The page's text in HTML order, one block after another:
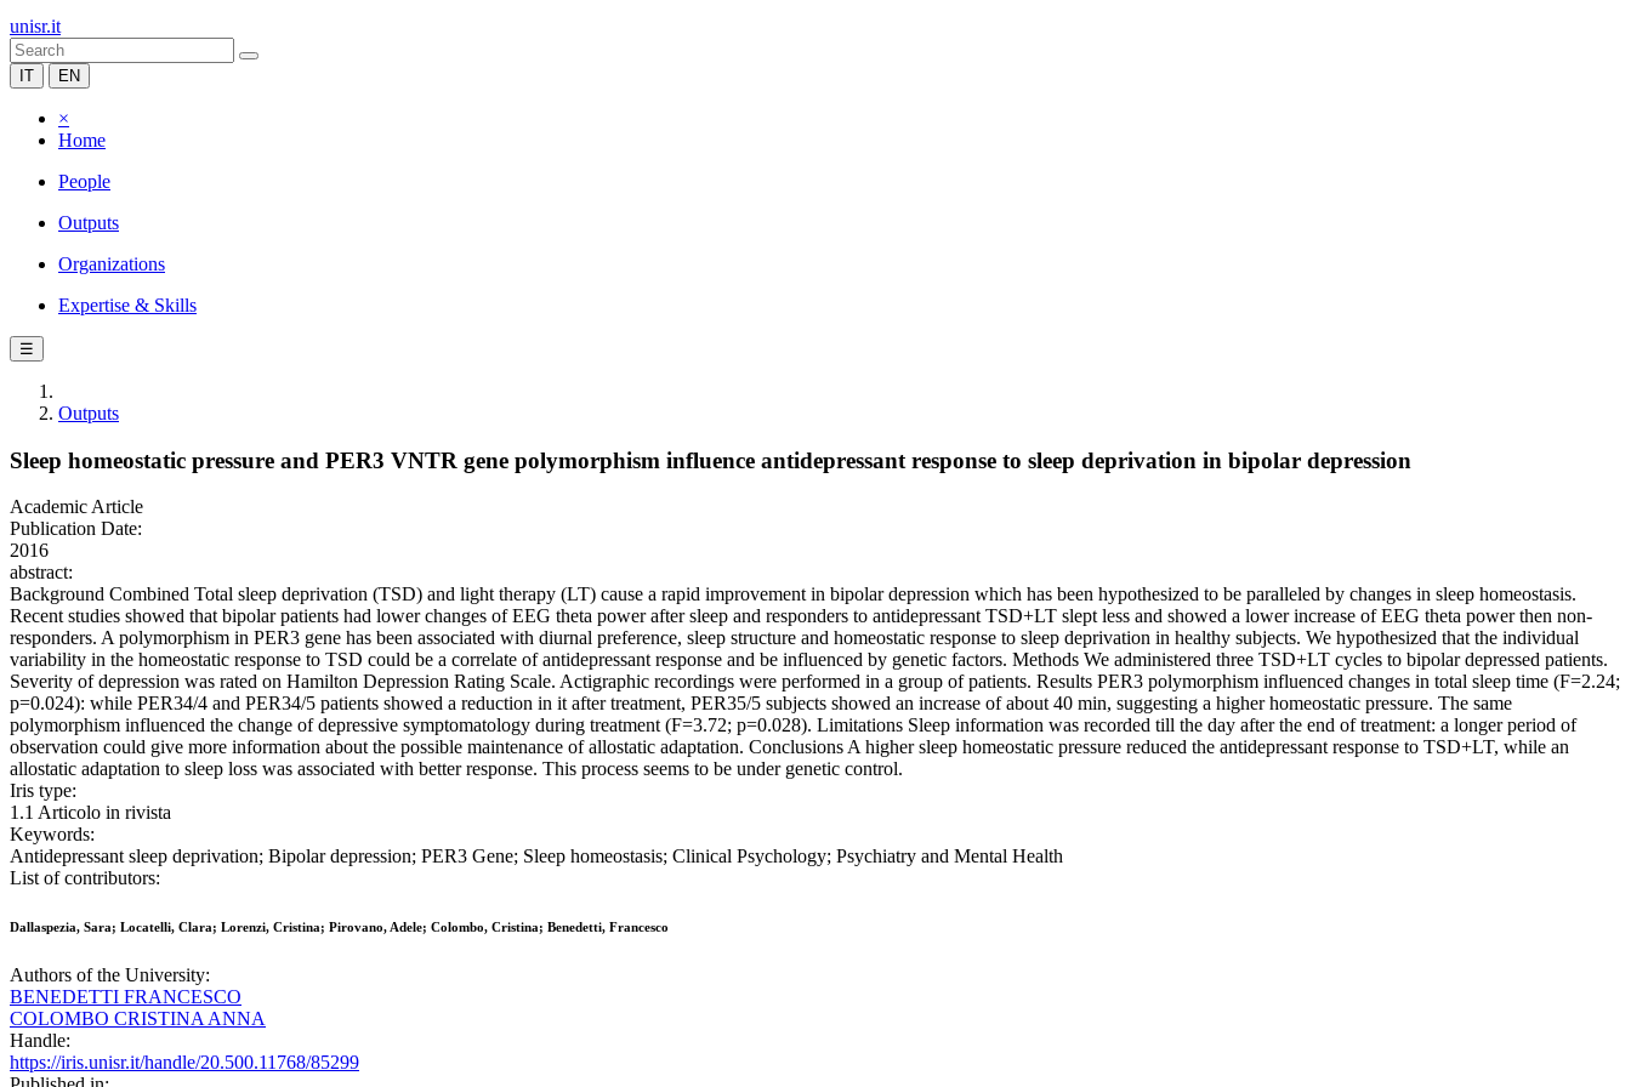
unisr.it
IT EN
×
Home
People
Outputs
Organizations
Expertise & Skills
☰
Outputs
Sleep homeostatic pressure and PER3 VNTR gene polymorphism influence antidepressant response to sleep deprivation in bipolar depression
Academic Article
Publication Date:
2016
abstract:
Background Combined Total sleep deprivation (TSD) and light therapy (LT) cause a rapid improvement in bipolar depression which has been hypothesized to be paralleled by changes in sleep homeostasis.
Recent studies showed that bipolar patients had lower changes of EEG theta power after sleep and responders to antidepressant TSD+LT slept less and showed a lower increase of EEG theta power then non-
responders. A polymorphism in PER3 gene has been associated with diurnal preference, sleep structure and homeostatic response to sleep deprivation in healthy subjects. We hypothesized that the individual
variability in the homeostatic response to TSD could be a correlate of antidepressant response and be influenced by genetic factors. Methods We administered three TSD+LT cycles to bipolar depressed patients.
Severity of depression was rated on Hamilton Depression Rating Scale. Actigraphic recordings were performed in a group of patients. Results PER3 polymorphism influenced changes in total sleep time (F=2.24;
p=0.024): while PER34/4 and PER34/5 patients showed a reduction in it after treatment, PER35/5 subjects showed an increase of about 40 min, suggesting a higher homeostatic pressure. The same
polymorphism influenced the change of depressive symptomatology during treatment (F=3.72; p=0.028). Limitations Sleep information was recorded till the day after the end of treatment: a longer period of
observation could give more information about the possible maintenance of allostatic adaptation. Conclusions A higher sleep homeostatic pressure reduced the antidepressant response to TSD+LT, while an
allostatic adaptation to sleep loss was associated with better response. This process seems to be under genetic control.
Iris type:
1.1 Articolo in rivista
Keywords:
Antidepressant sleep deprivation; Bipolar depression; PER3 Gene; Sleep homeostasis; Clinical Psychology; Psychiatry and Mental Health
List of contributors:
Dallaspezia, Sara; Locatelli, Clara; Lorenzi, Cristina; Pirovano, Adele; Colombo, Cristina; Benedetti, Francesco
Authors of the University:
BENEDETTI FRANCESCO
COLOMBO CRISTINA ANNA
Handle:
https://iris.unisr.it/handle/20.500.11768/85299